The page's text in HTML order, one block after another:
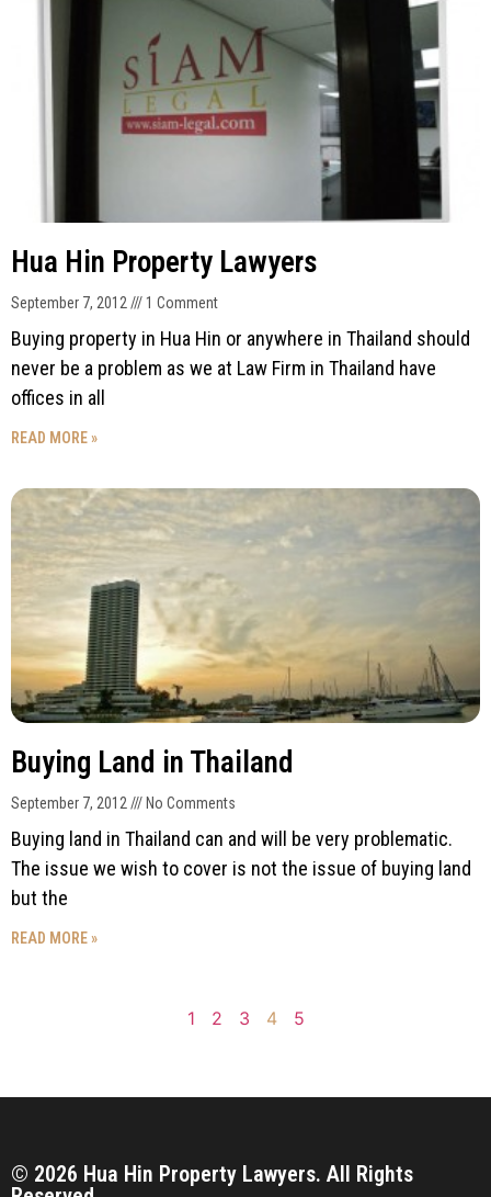
Hua Hin Property Lawyers
September 7, 2012 1 Comment
Buying property in Hua Hin or anywhere in Thailand should
never be a problem as we at Law Firm in Thailand have
offices in all
READ MORE »
Buying Land in Thailand
September 7, 2012 No Comments
Buying land in Thailand can and will be very problematic.
The issue we wish to cover is not the issue of buying land
but the
READ MORE »
1 2 3 4 5
© 2026 Hua Hin Property Lawyers. All Rights